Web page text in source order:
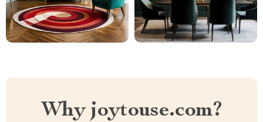
Why joytouse.com?